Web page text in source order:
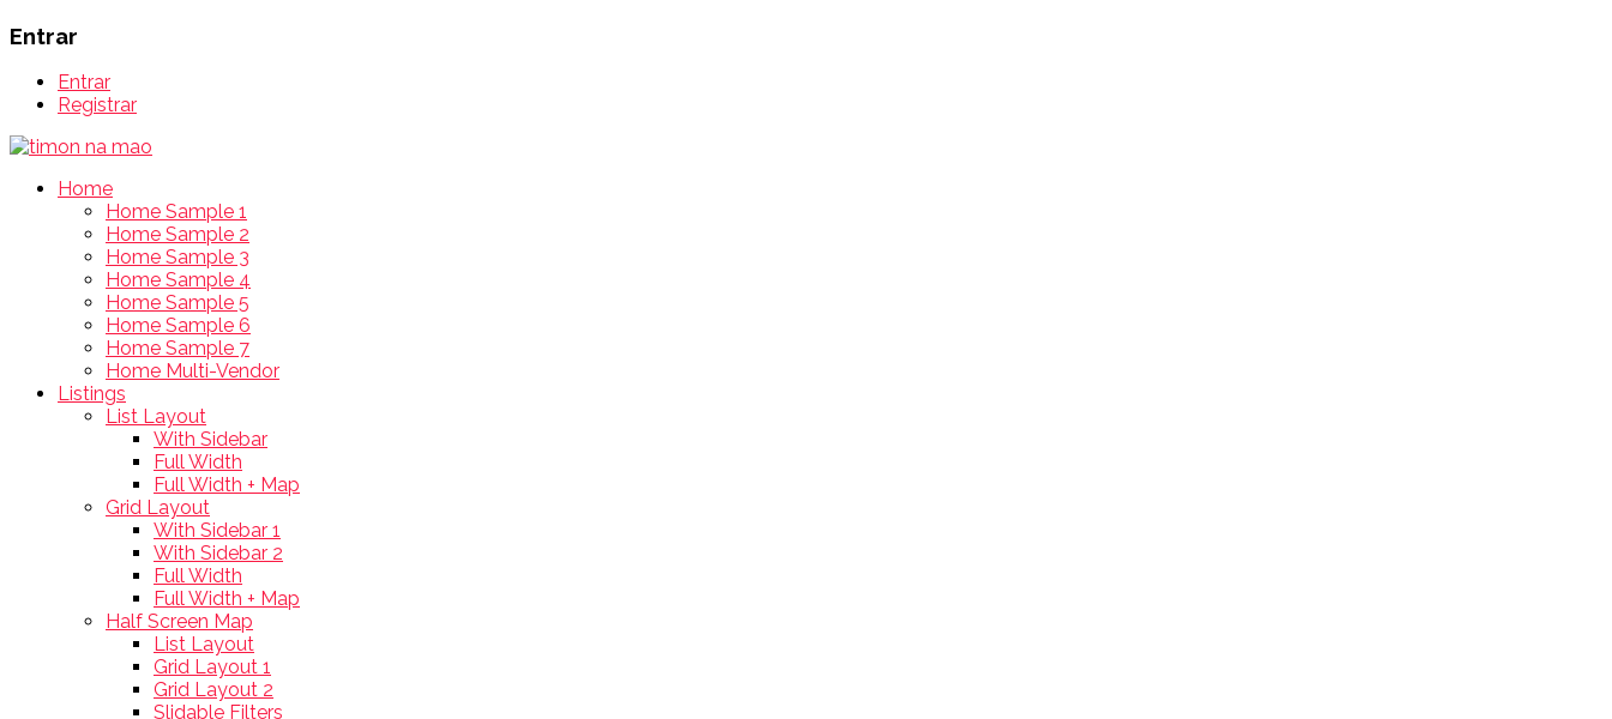
Entrar
Entrar
Registrar
Home
Home Sample 1
Home Sample 2
Home Sample 3
Home Sample 4
Home Sample 5
Home Sample 6
Home Sample 7
Home Multi-Vendor
Listings
List Layout
With Sidebar
Full Width
Full Width + Map
Grid Layout
With Sidebar 1
With Sidebar 2
Full Width
Full Width + Map
Half Screen Map
List Layout
Grid Layout 1
Grid Layout 2
Slidable Filters